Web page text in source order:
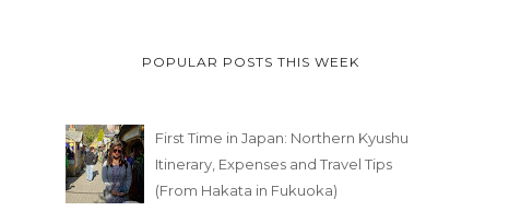
POPULAR POSTS THIS WEEK
First Time in Japan: Northern Kyushu
Itinerary, Expenses and Travel Tips
(From Hakata in Fukuoka)